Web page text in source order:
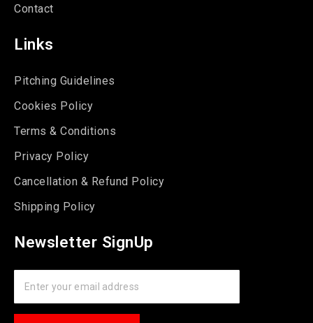
Contact
Links
Pitching Guidelines
Cookies Policy
Terms & Conditions
Privacy Policy
Cancellation & Refund Policy
Shipping Policy
Newsletter SignUp